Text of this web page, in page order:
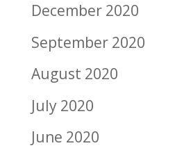
December 2020
September 2020
August 2020
July 2020
June 2020